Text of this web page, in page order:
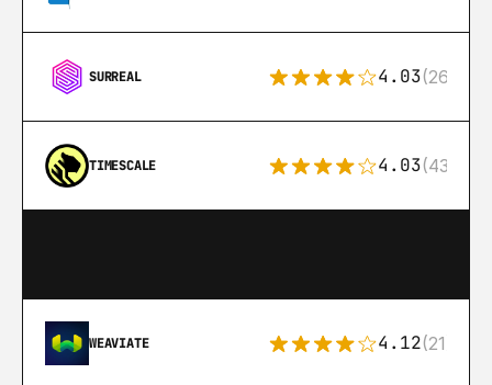
SURREAL 4.03(26)
TIMESCALE 4.03(43)
WEAVIATE 4.12(21)